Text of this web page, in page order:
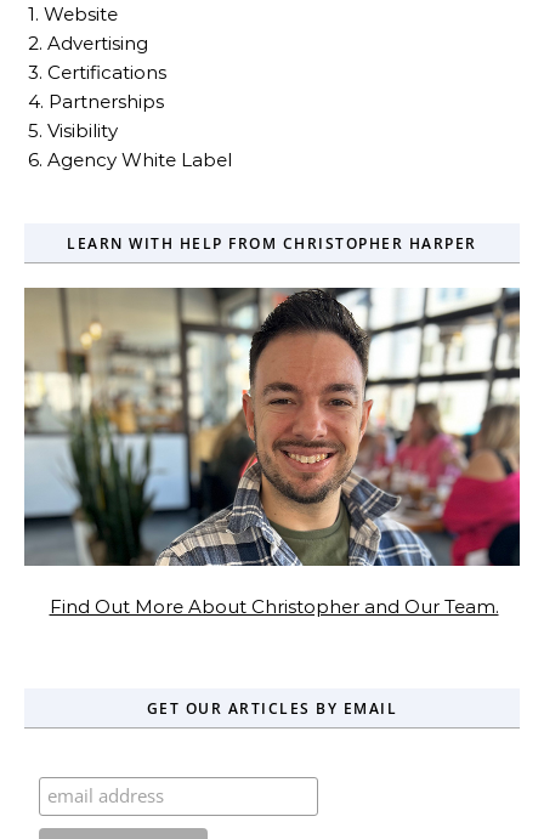
1. Website
2. Advertising
3. Certifications
4. Partnerships
5. Visibility
6. Agency White Label
LEARN WITH HELP FROM CHRISTOPHER HARPER
Find Out More About Christopher and Our Team.
GET OUR ARTICLES BY EMAIL